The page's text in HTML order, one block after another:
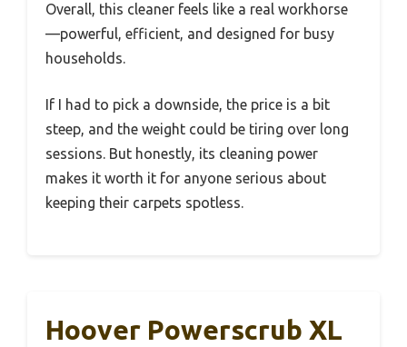
Overall, this cleaner feels like a real workhorse
—powerful, efficient, and designed for busy
households.
If I had to pick a downside, the price is a bit
steep, and the weight could be tiring over long
sessions. But honestly, its cleaning power
makes it worth it for anyone serious about
keeping their carpets spotless.
Hoover Powerscrub XL